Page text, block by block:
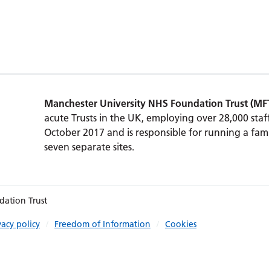
Manchester University NHS Foundation Trust
acute Trusts in the UK, employing over 28,000
October 2017 and is responsible for running a
seven separate sites.
Trust
policy Freedom of Information Cookies